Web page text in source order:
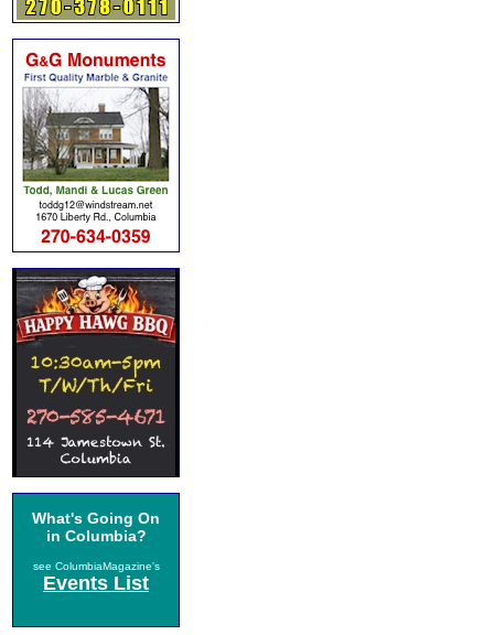
What's Going On
in Columbia?
see ColumbiaMagazine's
Events List